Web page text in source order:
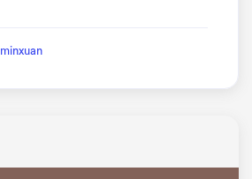
minxuan